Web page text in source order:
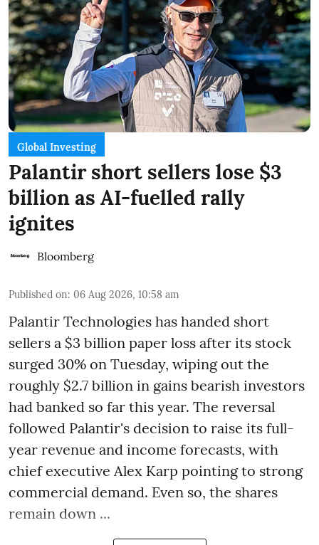
Global Investing
Palantir short sellers lose $3
billion as AI-fuelled rally
ignites
Bloomberg
Published on: 06 Aug 2026, 10:58 am
Palantir Technologies has handed short
sellers a $3 billion paper loss after its stock
surged 30% on Tuesday, wiping out the
roughly $2.7 billion in gains bearish investors
had banked so far this year. The reversal
followed Palantir's decision to raise its full-
year revenue and income forecasts, with
chief executive Alex Karp pointing to strong
commercial demand. Even so, the shares
remain down ...